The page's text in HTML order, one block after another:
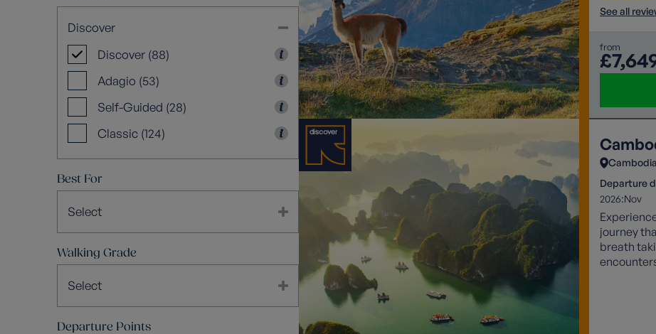
Discover
Discover (88)
Adagio (53)
Self-Guided (28)
Classic (124)
Best For
Select
Walking Grade
Select
Departure Points
See all
from
Cambodia
Departure
2026:Nov
journey
breath
sunsets